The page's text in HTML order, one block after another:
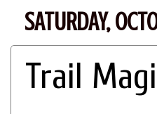
SATURDAY,
Trail